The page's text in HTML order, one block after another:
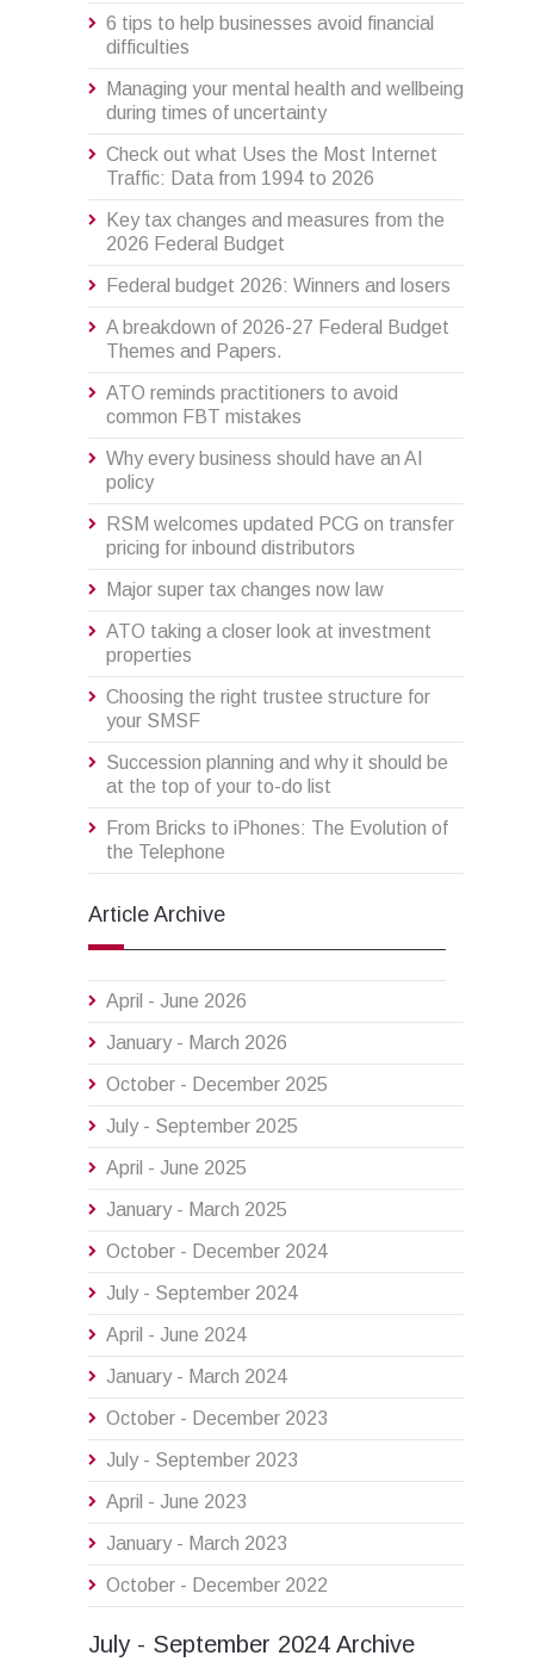
6 tips to help businesses avoid financial
difficulties
Managing your mental health and wellbeing
during times of uncertainty
Check out what Uses the Most Internet
Traffic: Data from 1994 to 2026
Key tax changes and measures from the
2026 Federal Budget
Federal budget 2026: Winners and losers
A breakdown of 2026-27 Federal Budget
Themes and Papers.
ATO reminds practitioners to avoid
common FBT mistakes
Why every business should have an AI
policy
RSM welcomes updated PCG on transfer
pricing for inbound distributors
Major super tax changes now law
ATO taking a closer look at investment
properties
Choosing the right trustee structure for
your SMSF
Succession planning and why it should be
at the top of your to-do list
From Bricks to iPhones: The Evolution of
the Telephone
Article Archive
April - June 2026
January - March 2026
October - December 2025
July - September 2025
April - June 2025
January - March 2025
October - December 2024
July - September 2024
April - June 2024
January - March 2024
October - December 2023
July - September 2023
April - June 2023
January - March 2023
October - December 2022
July - September 2024 Archive